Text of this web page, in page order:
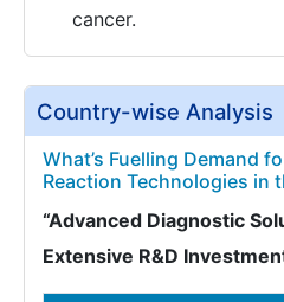
cancer.
Country-wise Analysis
What’s Fuelling Demand
Reaction Technologies in
“Advanced Diagnostic
Extensive R&D